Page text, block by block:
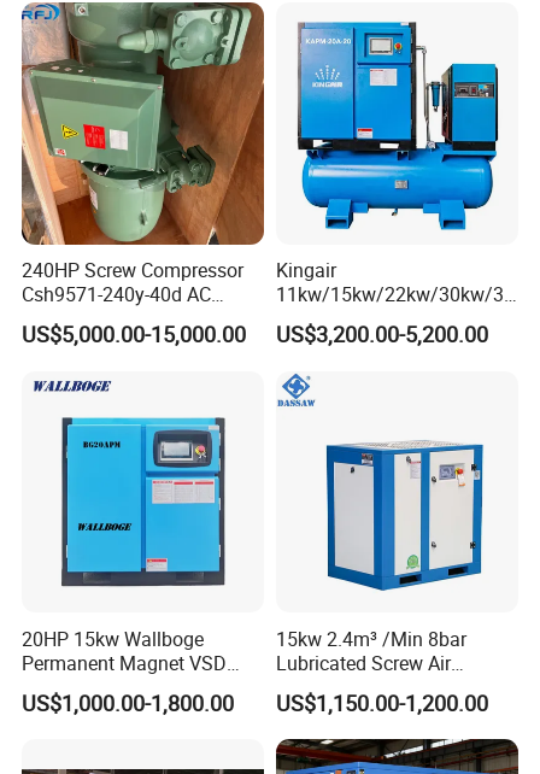
240HP Screw Compressor
Csh9571-240y-40d AC
Power Cold Room
Compressor
US$5,000.00-15,000.00
Kingair
11kw/15kw/22kw/30kw/37
kw/45kw/55kw 20bar High
Pressure Electric All-in One
Compressor
US$3,200.00-5,200.00
20HP 15kw Wallboge
Permanent Magnet VSD
Screw Air Compressor
US$1,000.00-1,800.00
15kw 2.4m³ /Min 8bar
Lubricated Screw Air
Compressor for Bottle
Blowing with 380V AC Air
Cooled Motor Bearing High-
Pressure-Compressor
US$1,150.00-1,200.00